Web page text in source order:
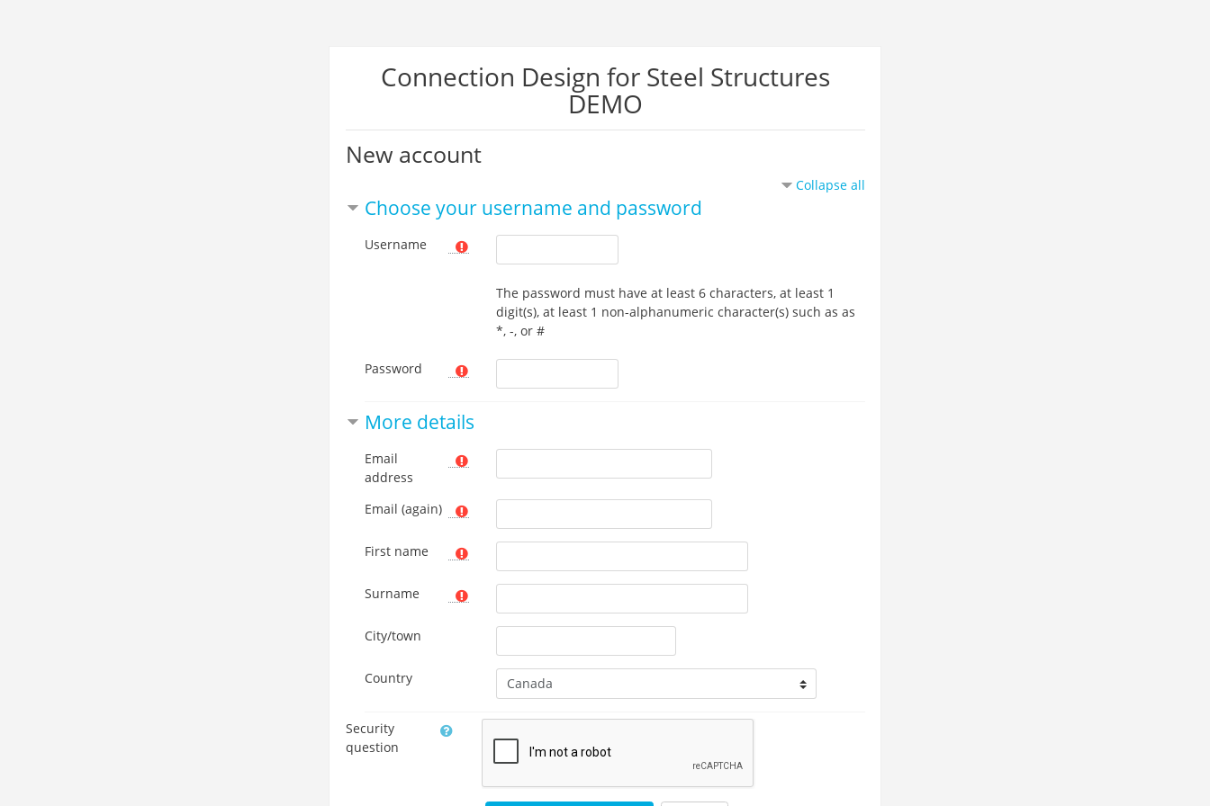
Connection Design for Steel Structures
DEMO
New account
Collapse all
Choose your username and password
Username
The password must have at least 6 characters, at least 1
digit(s), at least 1 non-alphanumeric character(s) such as as
*, -, or #
Password
More details
Email
address
Email (again)
First name
Surname
City/town
Country
Security
question